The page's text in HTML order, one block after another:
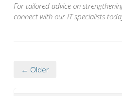
For tailored advice on
connect with our IT specialists
← Older